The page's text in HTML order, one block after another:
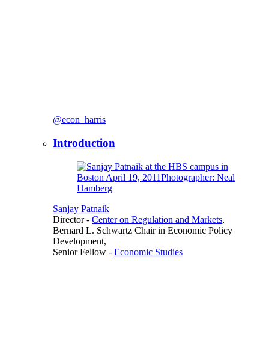
@econ_harris
Introduction
Sanjay Patnaik
Director- Center on Regulation and Markets,
Bernard L. Schwartz Chair in Economic Policy
Development,
Senior Fellow - Economic Studies